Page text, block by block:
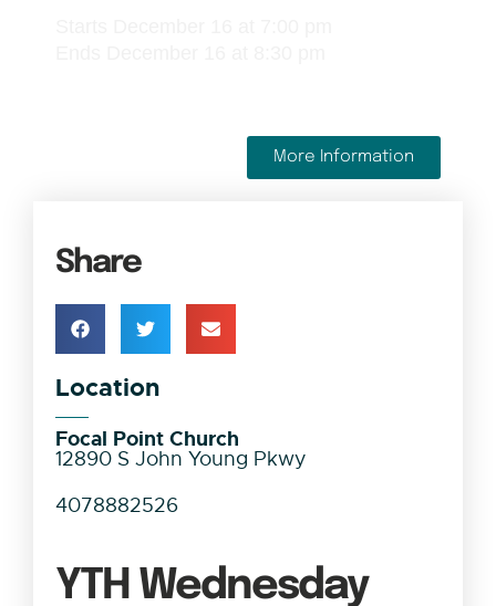
More Information
YTH Wednesday
Share
Location
Focal Point Church
12890 S John Young Pkwy
4078882526